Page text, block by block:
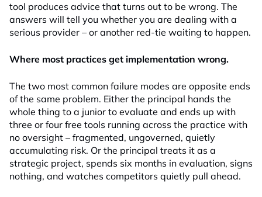
tool produces advice that turns out to be wrong. The
answers will tell you whether you are dealing with a
serious provider – or another red-tie waiting to happen.
Where most practices get implementation wrong.
The two most common failure modes are opposite ends
of the same problem. Either the principal hands the
whole thing to a junior to evaluate and ends up with
three or four free tools running across the practice with
no oversight – fragmented, ungoverned, quietly
accumulating risk. Or the principal treats it as a
strategic project, spends six months in evaluation, signs
nothing, and watches competitors quietly pull ahead.